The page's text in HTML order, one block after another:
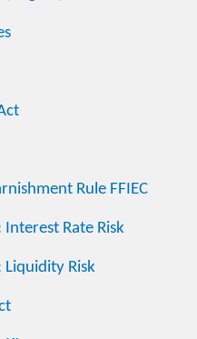
Rule FFIEC
Rate Risk
Liquidity Risk